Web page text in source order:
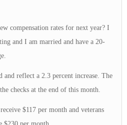
compensation rates for next year? I
and I am married and have a 20-
and reflect a 2.3 percent increase. The
checks at the end of this month.
$117 per month and veterans